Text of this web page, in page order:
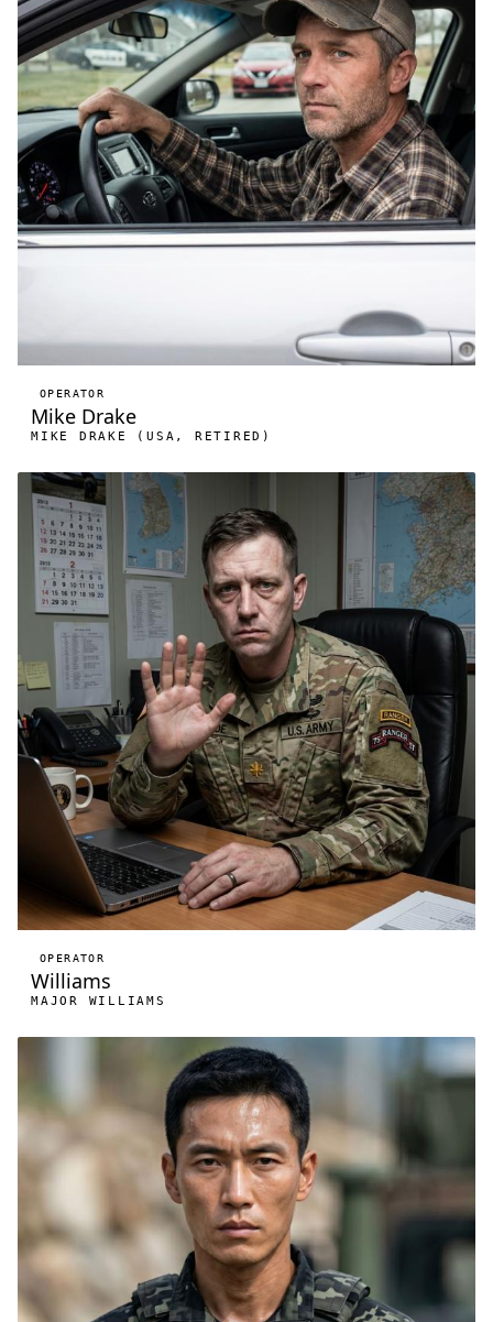
OPERATOR
Mike Drake
MIKE DRAKE (USA, RETIRED)
OPERATOR
Williams
MAJOR WILLIAMS